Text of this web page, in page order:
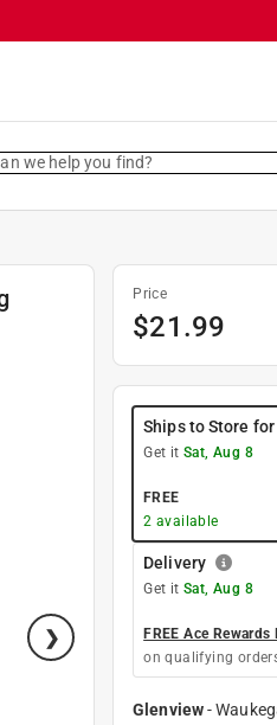
we help you find?
Price
$21.99
Ships to Store
Get it Sat, Aug 8
FREE
2 available
Delivery
Get it Sat, Aug 8
FREE Ace Rewards
on qualifying
Glenview-